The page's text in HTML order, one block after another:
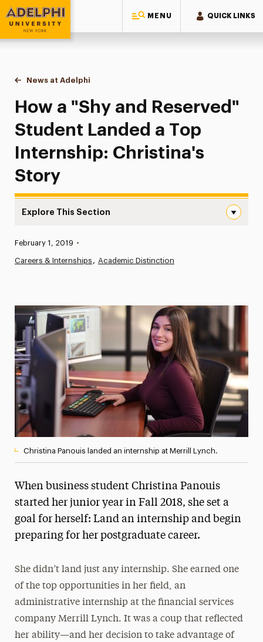
MENU QUICK LINKS
Adelphi University
You are here:
Home
News at Adelphi
How a "Shy and Reserved" Student Landed a
How a "Shy and Reserved"
Student Landed a Top
Internship: Christina's
Story
Explore This Section
News
Media Experts & Resources
President’s Newsletter
Research Magazine
The Delphian: Student Newspaper
Published:
February 1, 2019 •
Careers & Internships Academic Distinction
Christina Panouis landed an internship at Merrill Lynch.
When business student Christina Panouis
started her junior year in Fall 2018, she set a
goal for herself: Land an internship and begin
preparing for her postgraduate career.
She didn’t land just any internship. She earned one
of the top opportunities in her field, an
administrative internship at the financial services
company Merrill Lynch. It was a coup that reflected
her ability—and her decision to take advantage of